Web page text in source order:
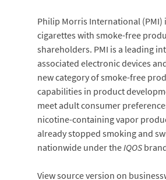
Philip Morris International
cigarettes with smoke-free
shareholders. PMI is a leading
associated electronic devices
new category of smoke-free
capabilities in product
meet adult consumer
nicotine-containing vapor
already stopped smoking and
nationwide under theIQOS
View source version on